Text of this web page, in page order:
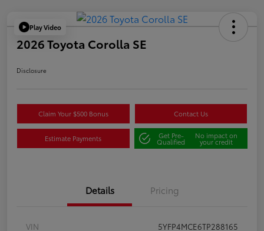
Play Video
2026 Toyota Corolla SE
Disclosure
Claim Your $500 Bonus Contact Us
Estimate Payments Get Pre-
Qualified
No impact on
your credit
Details Pricing
VIN 5YFP4MCE6TP288165